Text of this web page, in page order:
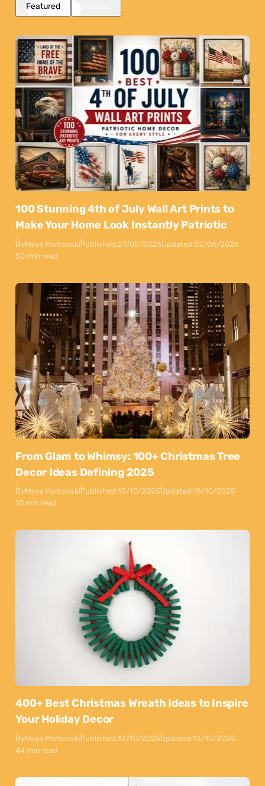
Featured
100 Stunning 4th of July Wall Art Prints to
Make Your Home Look Instantly Patriotic
ByMaya MarkovskiPublished:27/05/2026Updated:22/06/2026
50 min read
From Glam to Whimsy: 100+ Christmas Tree
Decor Ideas Defining 2025
ByMaya MarkovskiPublished:15/10/2025Updated:15/10/2025
10 min read
400+ Best Christmas Wreath Ideas to Inspire
Your Holiday Decor
ByMaya MarkovskiPublished:12/10/2025Updated:13/10/2025
44 min read